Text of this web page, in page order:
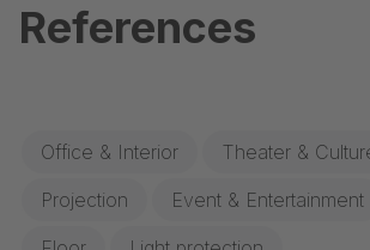
References
Office & Interior
Theater &
Projection
Event & Entertainment